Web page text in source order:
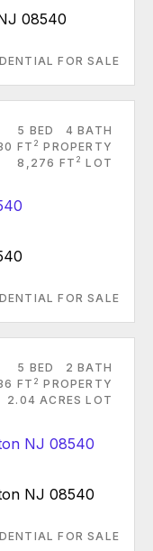
08540
FOR SALE
5 BED
4 BATH
FT 2 PROPERTY
8,276 FT 2 LOT
FOR SALE
5 BED
2 BATH
FT 2 PROPERTY
2.04 ACRES LOT
NJ 08540
FOR SALE